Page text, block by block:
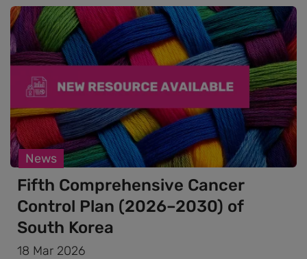
News
Fifth Comprehensive Cancer
Control Plan (2026–2030) of
South Korea
18 Mar 2026